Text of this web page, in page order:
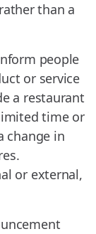
than a
people
or service
a restaurant
time or
change in
or external,